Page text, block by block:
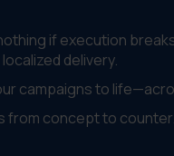
if execution
delivery.
campaigns to
from concept to counter.